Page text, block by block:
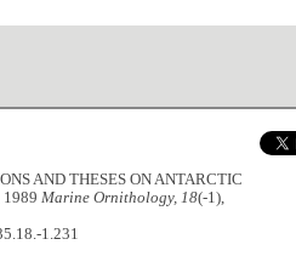
AND THESES ON ANTARCTIC
1989Marine Ornithology, 18(-1),
1.231